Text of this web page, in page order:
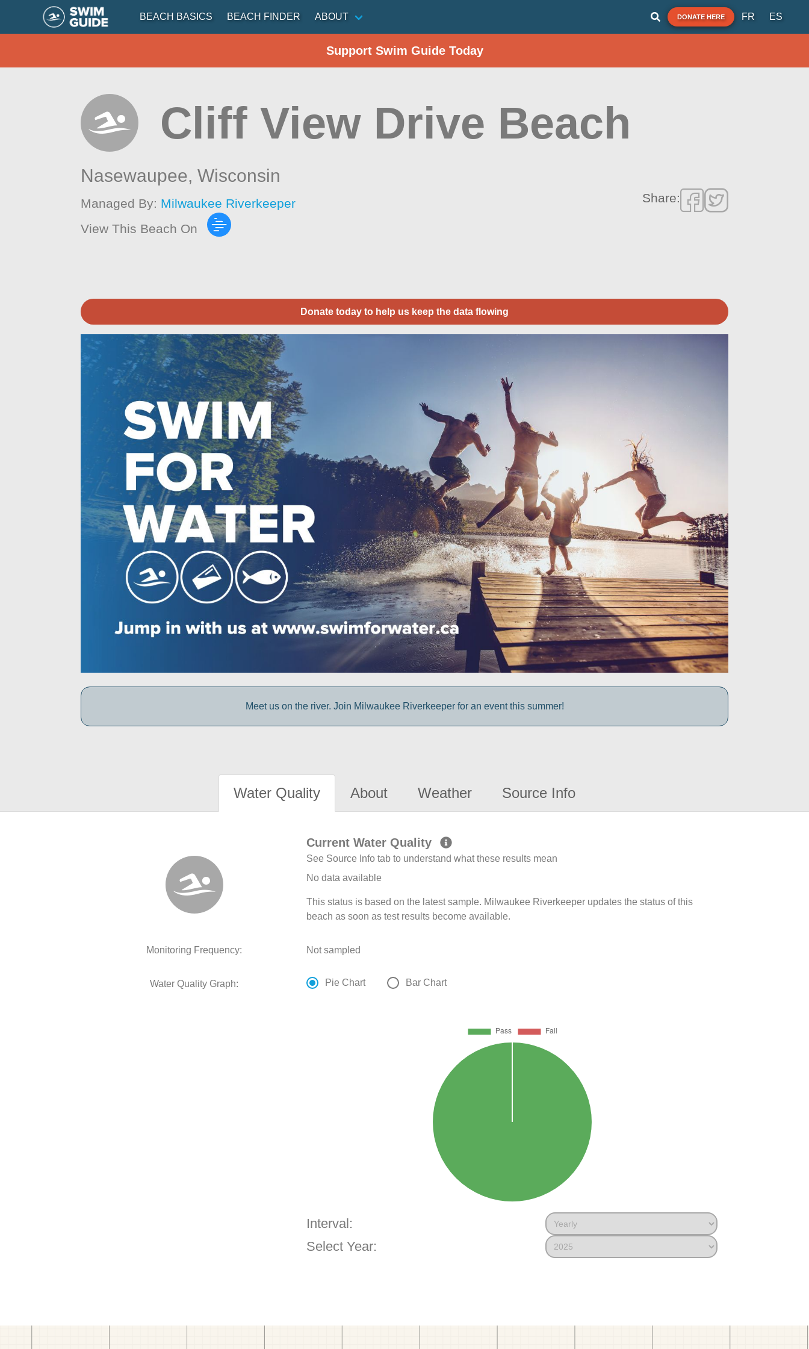
BEACH BASICS BEACH FINDER ABOUT DONATE HERE FR ES
Support Swim Guide Today
Cliff View Drive Beach
Nasewaupee,Wisconsin
Managed By: Milwaukee Riverkeeper
View This Beach On
Share:
Donate today to help us keep the data flowing
Meet us on the river. Join Milwaukee Riverkeeper for an event this summer!
Water Quality About Weather Source Info
Current Water Quality
See Source Info tab to understand what these results mean
No data available
This status is based on the latest sample. Milwaukee Riverkeeper updates the status of this
beach as soon as test results become available.
Monitoring Frequency: Not sampled
Water Quality Graph: Pie Chart Bar Chart
Interval:
Select Year: